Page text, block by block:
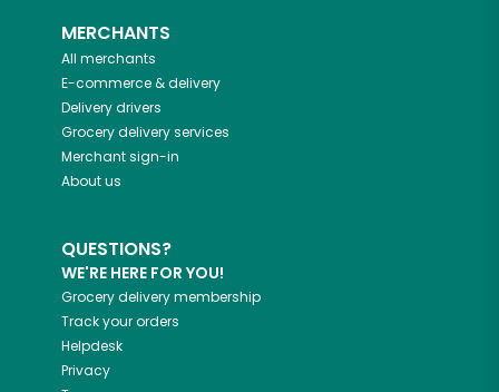
MERCHANTS
All merchants
E-commerce & delivery
Delivery drivers
Grocery delivery services
Merchant sign-in
About us
QUESTIONS?
WE'RE HERE FOR YOU!
Grocery delivery membership
Track your orders
Helpdesk
Privacy